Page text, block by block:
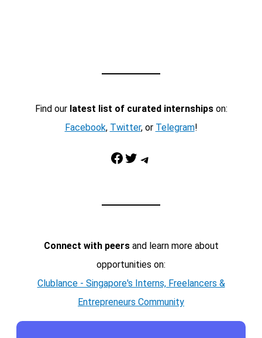
Find our latest list of curated internshipson:
Facebook, Twitter, or Telegram!
Facebook Twitter Telegram
Connect with peersand learn more about
opportunities on:
Clublance - Singapore's Interns, Freelancers &
Entrepreneurs Community